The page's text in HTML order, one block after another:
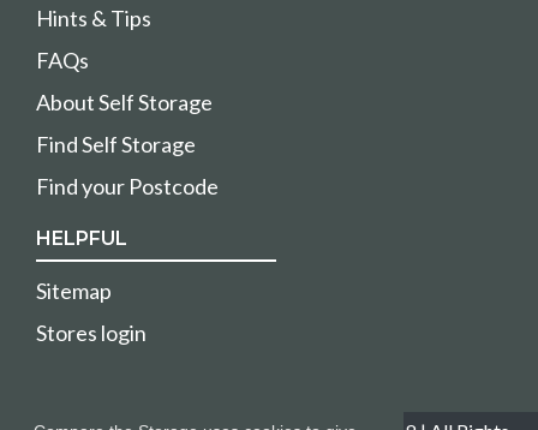
Hints & Tips
FAQs
About Self Storage
Find Self Storage
Find your Postcode
HELPFUL
Sitemap
Stores login